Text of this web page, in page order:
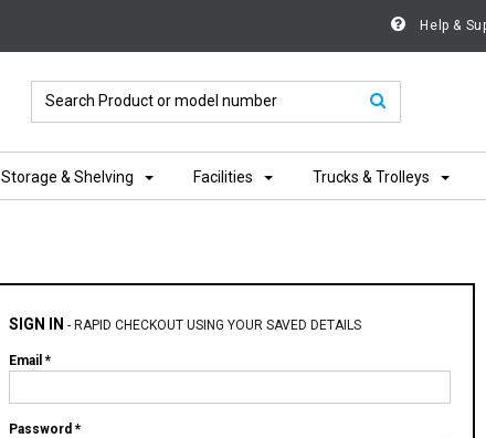
Help &
Storage & Shelving Facilities Trucks & Trolleys
SIGN IN - RAPID CHECKOUT USING YOUR SAVED DETAILS
Email *
Password *